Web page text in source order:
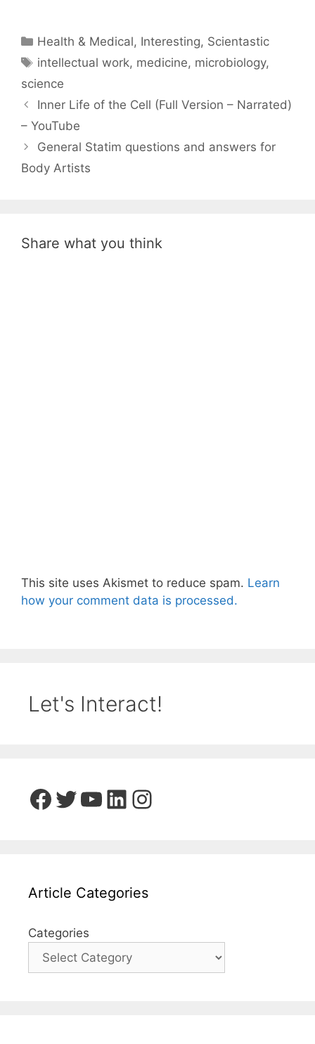
Categories
Health & Medical, Interesting, Scientastic
Tags
intellectual work, medicine, microbiology,
science
Inner Life of the Cell (Full Version – Narrated)
– YouTube
General Statim questions and answers for
Body Artists
Share what you think
This site uses Akismet to reduce spam. Learn
how your comment data is processed.
Let's Interact!
Facebook
Twitter
YouTube
LinkedIn
Instagram
Article Categories
Categories